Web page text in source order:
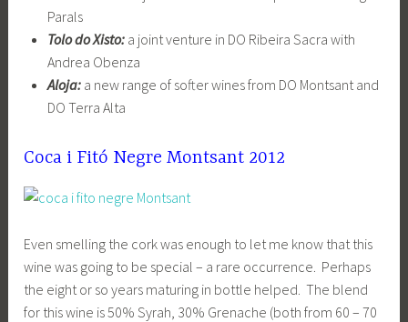
Parals
Tolo do Xisto:a joint venture in DO Ribeira Sacra with
Andrea Obenza
Aloja:a new range of softer wines from DO Montsant and
DO Terra Alta
Coca i Fitó Negre Montsant 2012
Even smelling the cork was enough to let me know that this
wine was going to be special – a rare occurrence. Perhaps
the eight or so years maturing in bottle helped. The blend
for this wine is 50% Syrah, 30% Grenache (both from 60 – 70